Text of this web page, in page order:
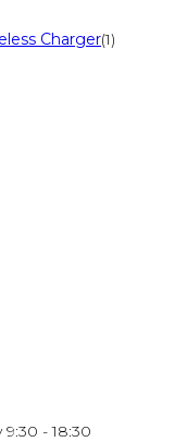
Charger(1)
- 18:30